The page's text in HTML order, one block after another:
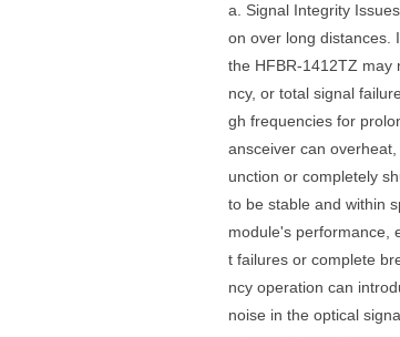
a. Signal Integrity
on over long distances.
the HFBR-1412TZ may
ncy, or total signal
gh frequencies for
ansceiver can
unction or completely
to be stable and within
module's performance,
t failures or complete
ncy operation can
noise in the optical